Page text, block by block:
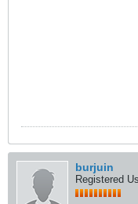
burjuin
Registered